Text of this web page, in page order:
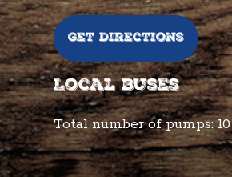
Get directions
Local buses
Total number of pumps:10